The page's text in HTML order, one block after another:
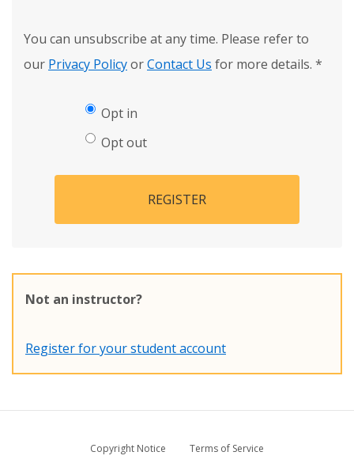
You can unsubscribe at any time. Please refer to
our Privacy PolicyorContact Us for more details. *
Opt in
Opt out
REGISTER
Not an instructor?
Register for your student account
Copyright Notice
Terms of Service